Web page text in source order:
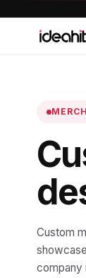
Custom
company